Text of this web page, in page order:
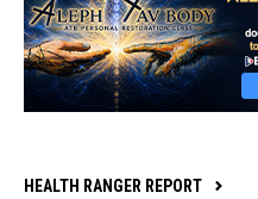
HEALTH RANGER REPORT